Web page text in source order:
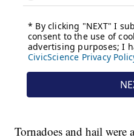
Tornadoes and hail were